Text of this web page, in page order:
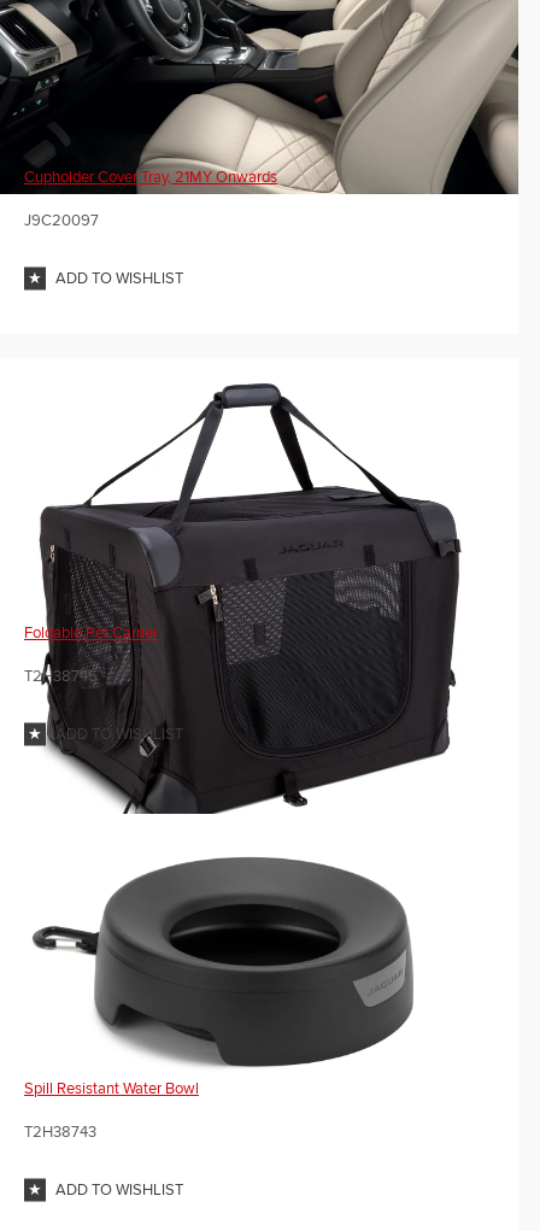
Cupholder Cover Tray, 21MY Onwards
J9C20097
ADD TO WISHLIST
Foldable Pet Carrier
T2H38745
ADD TO WISHLIST
Spill Resistant Water Bowl
T2H38743
ADD TO WISHLIST